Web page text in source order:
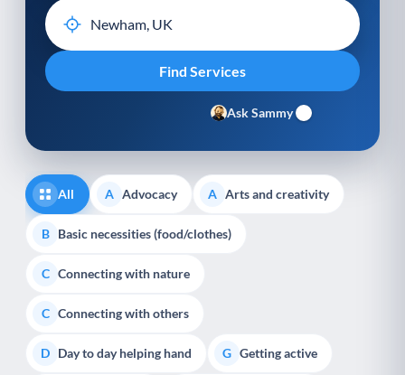
Ask Sammy
All A Advocacy A Arts and creativity
B Basic necessities (food/clothes)
C Connecting with nature
C Connecting with others
D Day to day helping hand G Getting active